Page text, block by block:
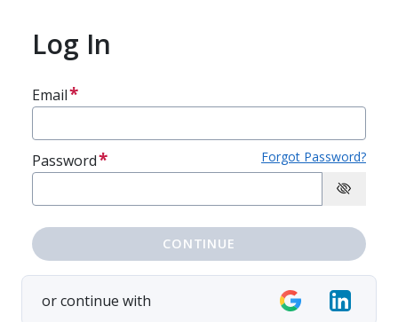
Log In
Email
Password Forgot Password?
CONTINUE
or continue with